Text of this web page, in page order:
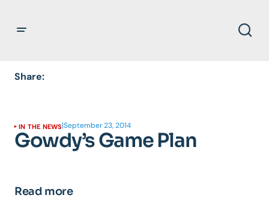
Share:
IN THE NEWS|September 23, 2014
Gowdy’s Game Plan
Read more